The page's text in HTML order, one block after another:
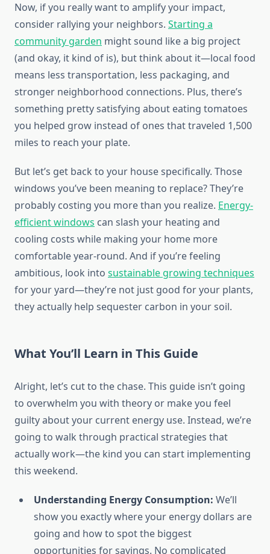
Now, if you really want to amplify your impact,
consider rallying your neighbors. Starting a
community garden might sound like a big project
(and okay, it kind of is), but think about it—local food
means less transportation, less packaging, and
stronger neighborhood connections. Plus, there’s
something pretty satisfying about eating tomatoes
you helped grow instead of ones that traveled 1,500
miles to reach your plate.
But let’s get back to your house specifically. Those
windows you’ve been meaning to replace? They’re
probably costing you more than you realize. Energy-
efficient windows can slash your heating and
cooling costs while making your home more
comfortable year-round. And if you’re feeling
ambitious, look into sustainable growing techniques
for your yard—they’re not just good for your plants,
they actually help sequester carbon in your soil.
What You’ll Learn in This Guide
Alright, let’s cut to the chase. This guide isn’t going
to overwhelm you with theory or make you feel
guilty about your current energy use. Instead, we’re
going to walk through practical strategies that
actually work—the kind you can start implementing
this weekend.
Understanding Energy Consumption: We’ll
show you exactly where your energy dollars are
going and how to spot the biggest
opportunities for savings. No complicated